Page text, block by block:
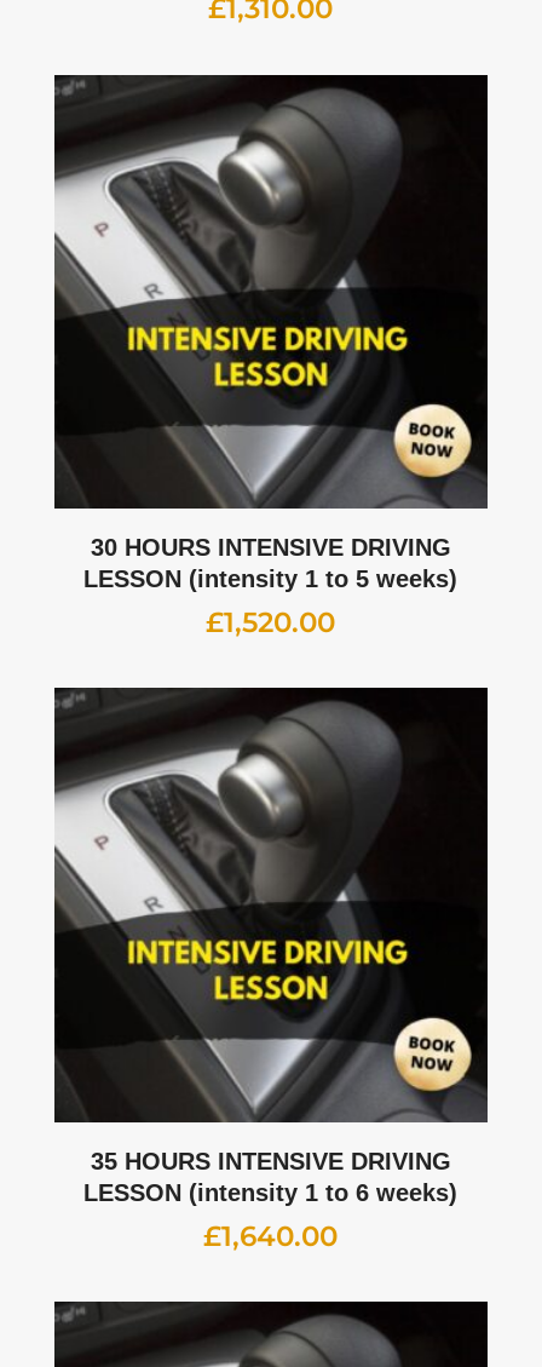
£1,310.00
30 HOURS INTENSIVE DRIVING
LESSON (intensity 1 to 5 weeks)
£1,520.00
35 HOURS INTENSIVE DRIVING
LESSON (intensity 1 to 6 weeks)
£1,640.00